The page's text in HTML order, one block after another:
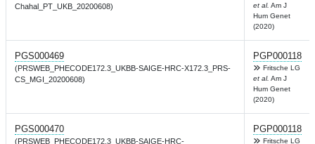
Chahal_PT_UKB_20200608)
et al. Am J
Hum Genet
(2020)
PGS000469
(PRSWEB_PHECODE172.3_UKBB-SAIGE-HRC-X172.3_PRS-
CS_MGI_20200608)
PGP000118
Fritsche LG
et al. Am J
Hum Genet
(2020)
PGS000470
(PRSWEB_PHECODE172.3_UKBB-SAIGE-HRC-
PGP000118
Fritsche LG